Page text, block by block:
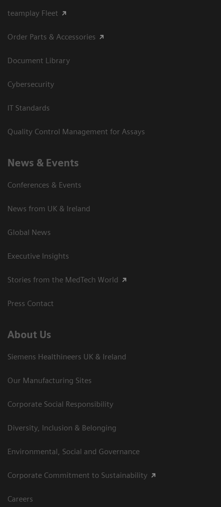
teamplay Fleet
Order Parts & Accessories
Document Library
Cybersecurity
IT Standards
Quality Control Management for Assays
News & Events
Conferences & Events
News from UK & Ireland
Global News
Executive Insights
Stories from the MedTech World
Press Contact
About Us
Siemens Healthineers UK & Ireland
Our Manufacturing Sites
Corporate Social Responsibility
Diversity, Inclusion & Belonging
Environmental, Social and Governance
Corporate Commitment to Sustainability
Careers